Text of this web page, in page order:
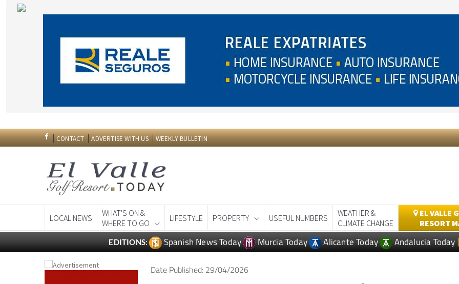
WHERE TO GO
CLIMATE CHANGE
RESORT
EDITIONS: Spanish News Today Murcia Today Alicante Today Andalucia Today
Date Published: 29/04/2026
Valle de Ricote and Moratalla in full bloom with